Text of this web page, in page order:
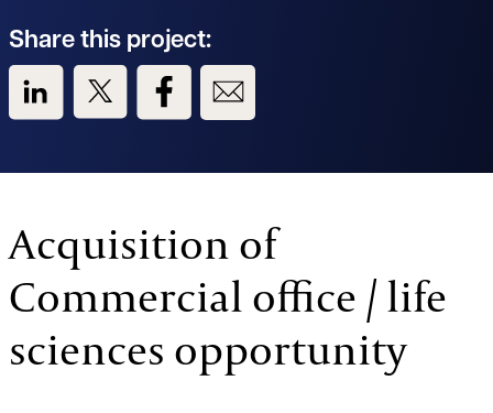
Share this project:
View us on LinkedIn
View us on TwitterView us on Facebook
Acquisition of
Commercial office / life
sciences opportunity